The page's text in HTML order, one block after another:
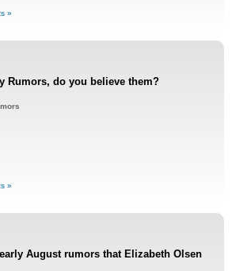
»
Rumors, do you believe them?
»
August rumors that Elizabeth Olsen